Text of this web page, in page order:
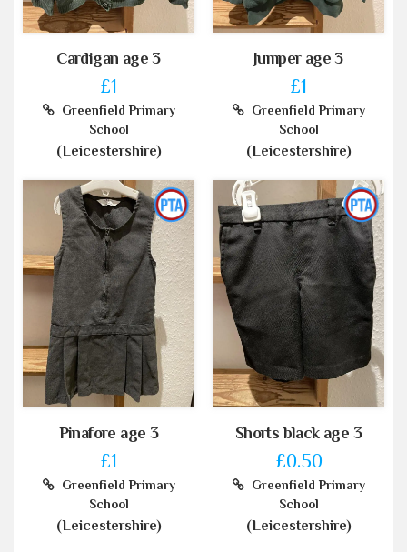
Cardigan age 3
£1
Greenfield Primary
School
(Leicestershire)
Jumper age 3
£1
Greenfield Primary
School
(Leicestershire)
Pinafore age 3
£1
Greenfield Primary
School
(Leicestershire)
Shorts black age 3
£0.50
Greenfield Primary
School
(Leicestershire)